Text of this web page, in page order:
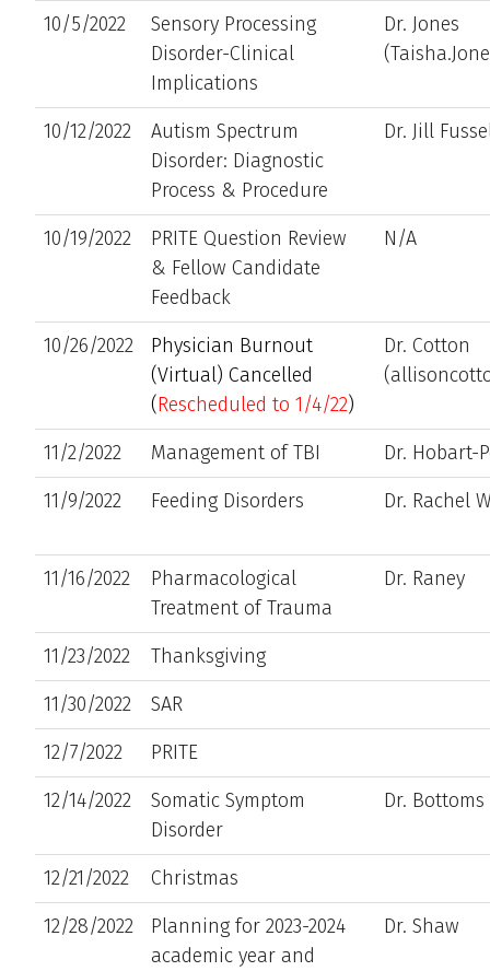
10/5/2022
Sensory Processing
Disorder-Clinical
Implications
Dr. Jones
10/12/2022
Autism Spectrum
Disorder: Diagnostic
Process & Procedure
Dr. Jill
10/19/2022
PRITE Question Review
& Fellow Candidate
Feedback
N/A
10/26/2022
Physician Burnout
(Virtual) Cancelled
(Rescheduled to 1/4/22)
Dr. Cotton
11/2/2022 Management of TBI
Dr. Hobart-
11/9/2022
Feeding Disorders Dr. Rachel
11/16/2022
Pharmacological
Treatment of Trauma
Dr. Raney
11/23/2022
Thanksgiving
11/30/2022
SAR
12/7/2022
PRITE
12/14/2022
Somatic Symptom
Disorder
Dr. Bottoms
12/21/2022
Christmas
12/28/2022
Planning for 2023-2024
academic year and
Dr. Shaw